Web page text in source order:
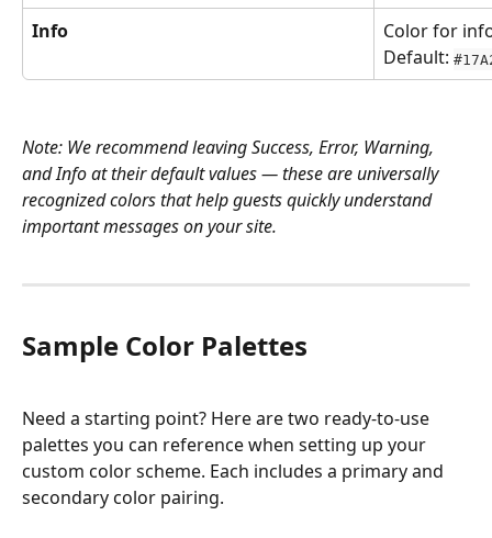
Info
Color for
Default:
Note: We recommend leaving Success, Error, Warning,
and Info at their default values — these are universally
recognized colors that help guests quickly understand
important messages on your site.
Sample Color Palettes
Need a starting point? Here are two ready-to-use
palettes you can reference when setting up your
custom color scheme. Each includes a primary and
secondary color pairing.